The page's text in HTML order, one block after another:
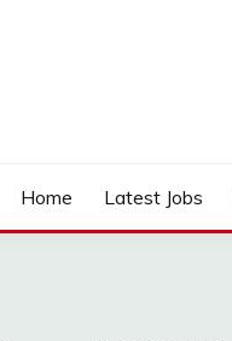
Home Latest Jobs